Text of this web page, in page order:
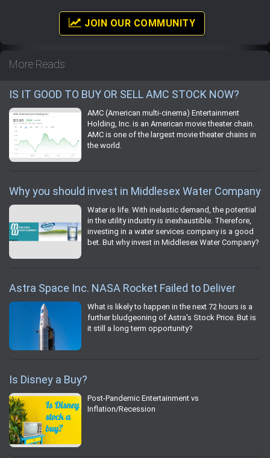
JOIN OUR COMMUNITY
More Reads
IS IT GOOD TO BUY OR SELL AMC STOCK NOW?
AMC (American multi-cinema) Entertainment
Holding, Inc. is an American movie theater chain.
AMC is one of the largest movie theater chains in
the world.
Why you should invest in Middlesex Water Company
Water is life. With inelastic demand, the potential
in the utility industry is inexhaustible. Therefore,
investing in a water services company is a good
bet. But why invest in Middlesex Water Company?
Astra Space Inc. NASA Rocket Failed to Deliver
What is likely to happen in the next 72 hours is a
further bludgeoning of Astra's Stock Price. But is
it still a long term opportunity?
Is Disney a Buy?
Post-Pandemic Entertainment vs
Inflation/Recession